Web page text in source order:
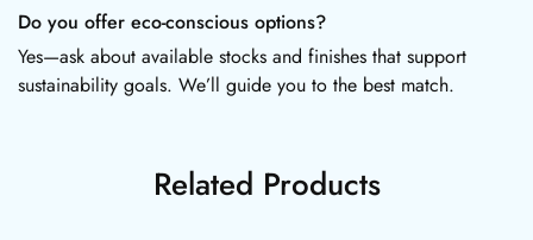
Do you offer eco-conscious options?
Yes—ask about available stocks and finishes that support
sustainability goals. We’ll guide you to the best match.
Related Products